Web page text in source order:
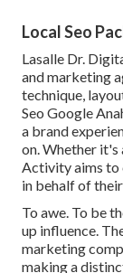
Local Seo
Lasalle Dr.
and marketing
technique,
Seo Google
a brand
on. Whether it's
Activity aims to
in behalf of
To awe. To be
up influence.
marketing
making a